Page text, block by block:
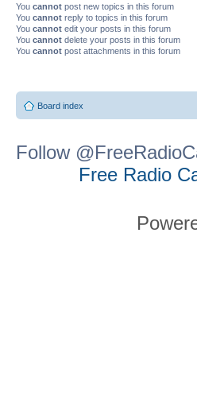
You cannot post new topics in this forum
You cannot reply to topics in this forum
You cannot edit your posts in this forum
You cannot delete your posts in this forum
You cannot post attachments in this forum
Board index
Follow
Free Radio